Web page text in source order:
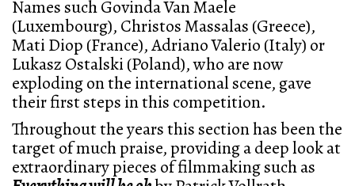
Names such Govinda Van Maele
(Luxembourg), Christos Massalas (Greece),
Mati Diop (France), Adriano Valerio (Italy) or
Lukasz Ostalski (Poland), who are now
exploding on the international scene, gave
their first steps in this competition.
Throughout the years this section has been the
target of much praise, providing a deep look at
extraordinary pieces of filmmaking such as